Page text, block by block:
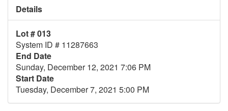
Details
Lot # 013
System ID # 11287663
End Date
Sunday, December 12, 2021 7:06 PM
Start Date
Tuesday, December 7, 2021 5:00 PM